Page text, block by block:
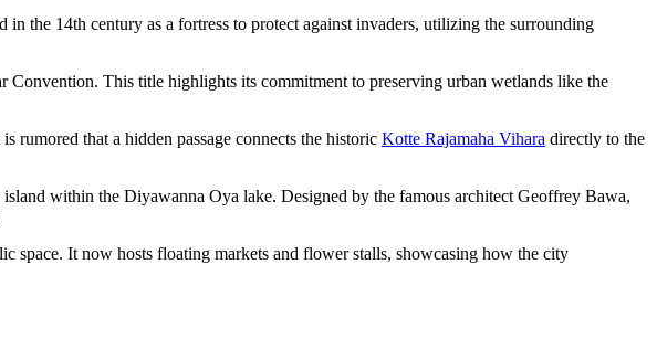
the 14th century as a fortress to protect against invaders, utilizing the surrounding
Convention. This title highlights its commitment to preserving urban wetlands like the
rumored that a hidden passage connects the historic Kotte Rajamaha Vihara directly to the
within the Diyawanna Oya lake. Designed by the famous architect Geoffrey Bawa,
space. It now hosts floating markets and flower stalls, showcasing how the city